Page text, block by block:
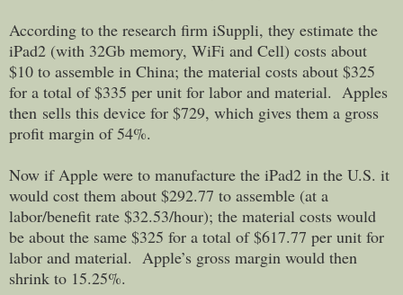
According to the research firm iSuppli, they estimate the
iPad2 (with 32Gb memory, WiFi and Cell) costs about
$10 to assemble in China; the material costs about $325
for a total of $335 per unit for labor and material. Apples
then sells this device for $729, which gives them a gross
profit margin of 54%.
Now if Apple were to manufacture the iPad2 in the U.S. it
would cost them about $292.77 to assemble (at a
labor/benefit rate $32.53/hour); the material costs would
be about the same $325 for a total of $617.77 per unit for
labor and material. Apple’s gross margin would then
shrink to 15.25%.